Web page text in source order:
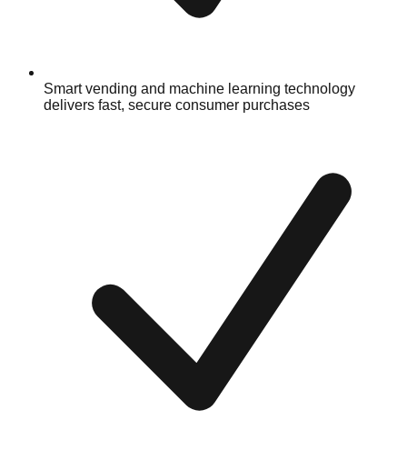
Smart vending and machine learning technology
delivers fast, secure consumer purchases